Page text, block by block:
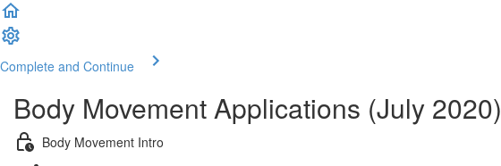
Complete and Continue
Body Movement Applications (July 2020)
Body Movement Intro